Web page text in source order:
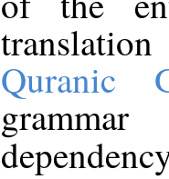
translation
Quranic